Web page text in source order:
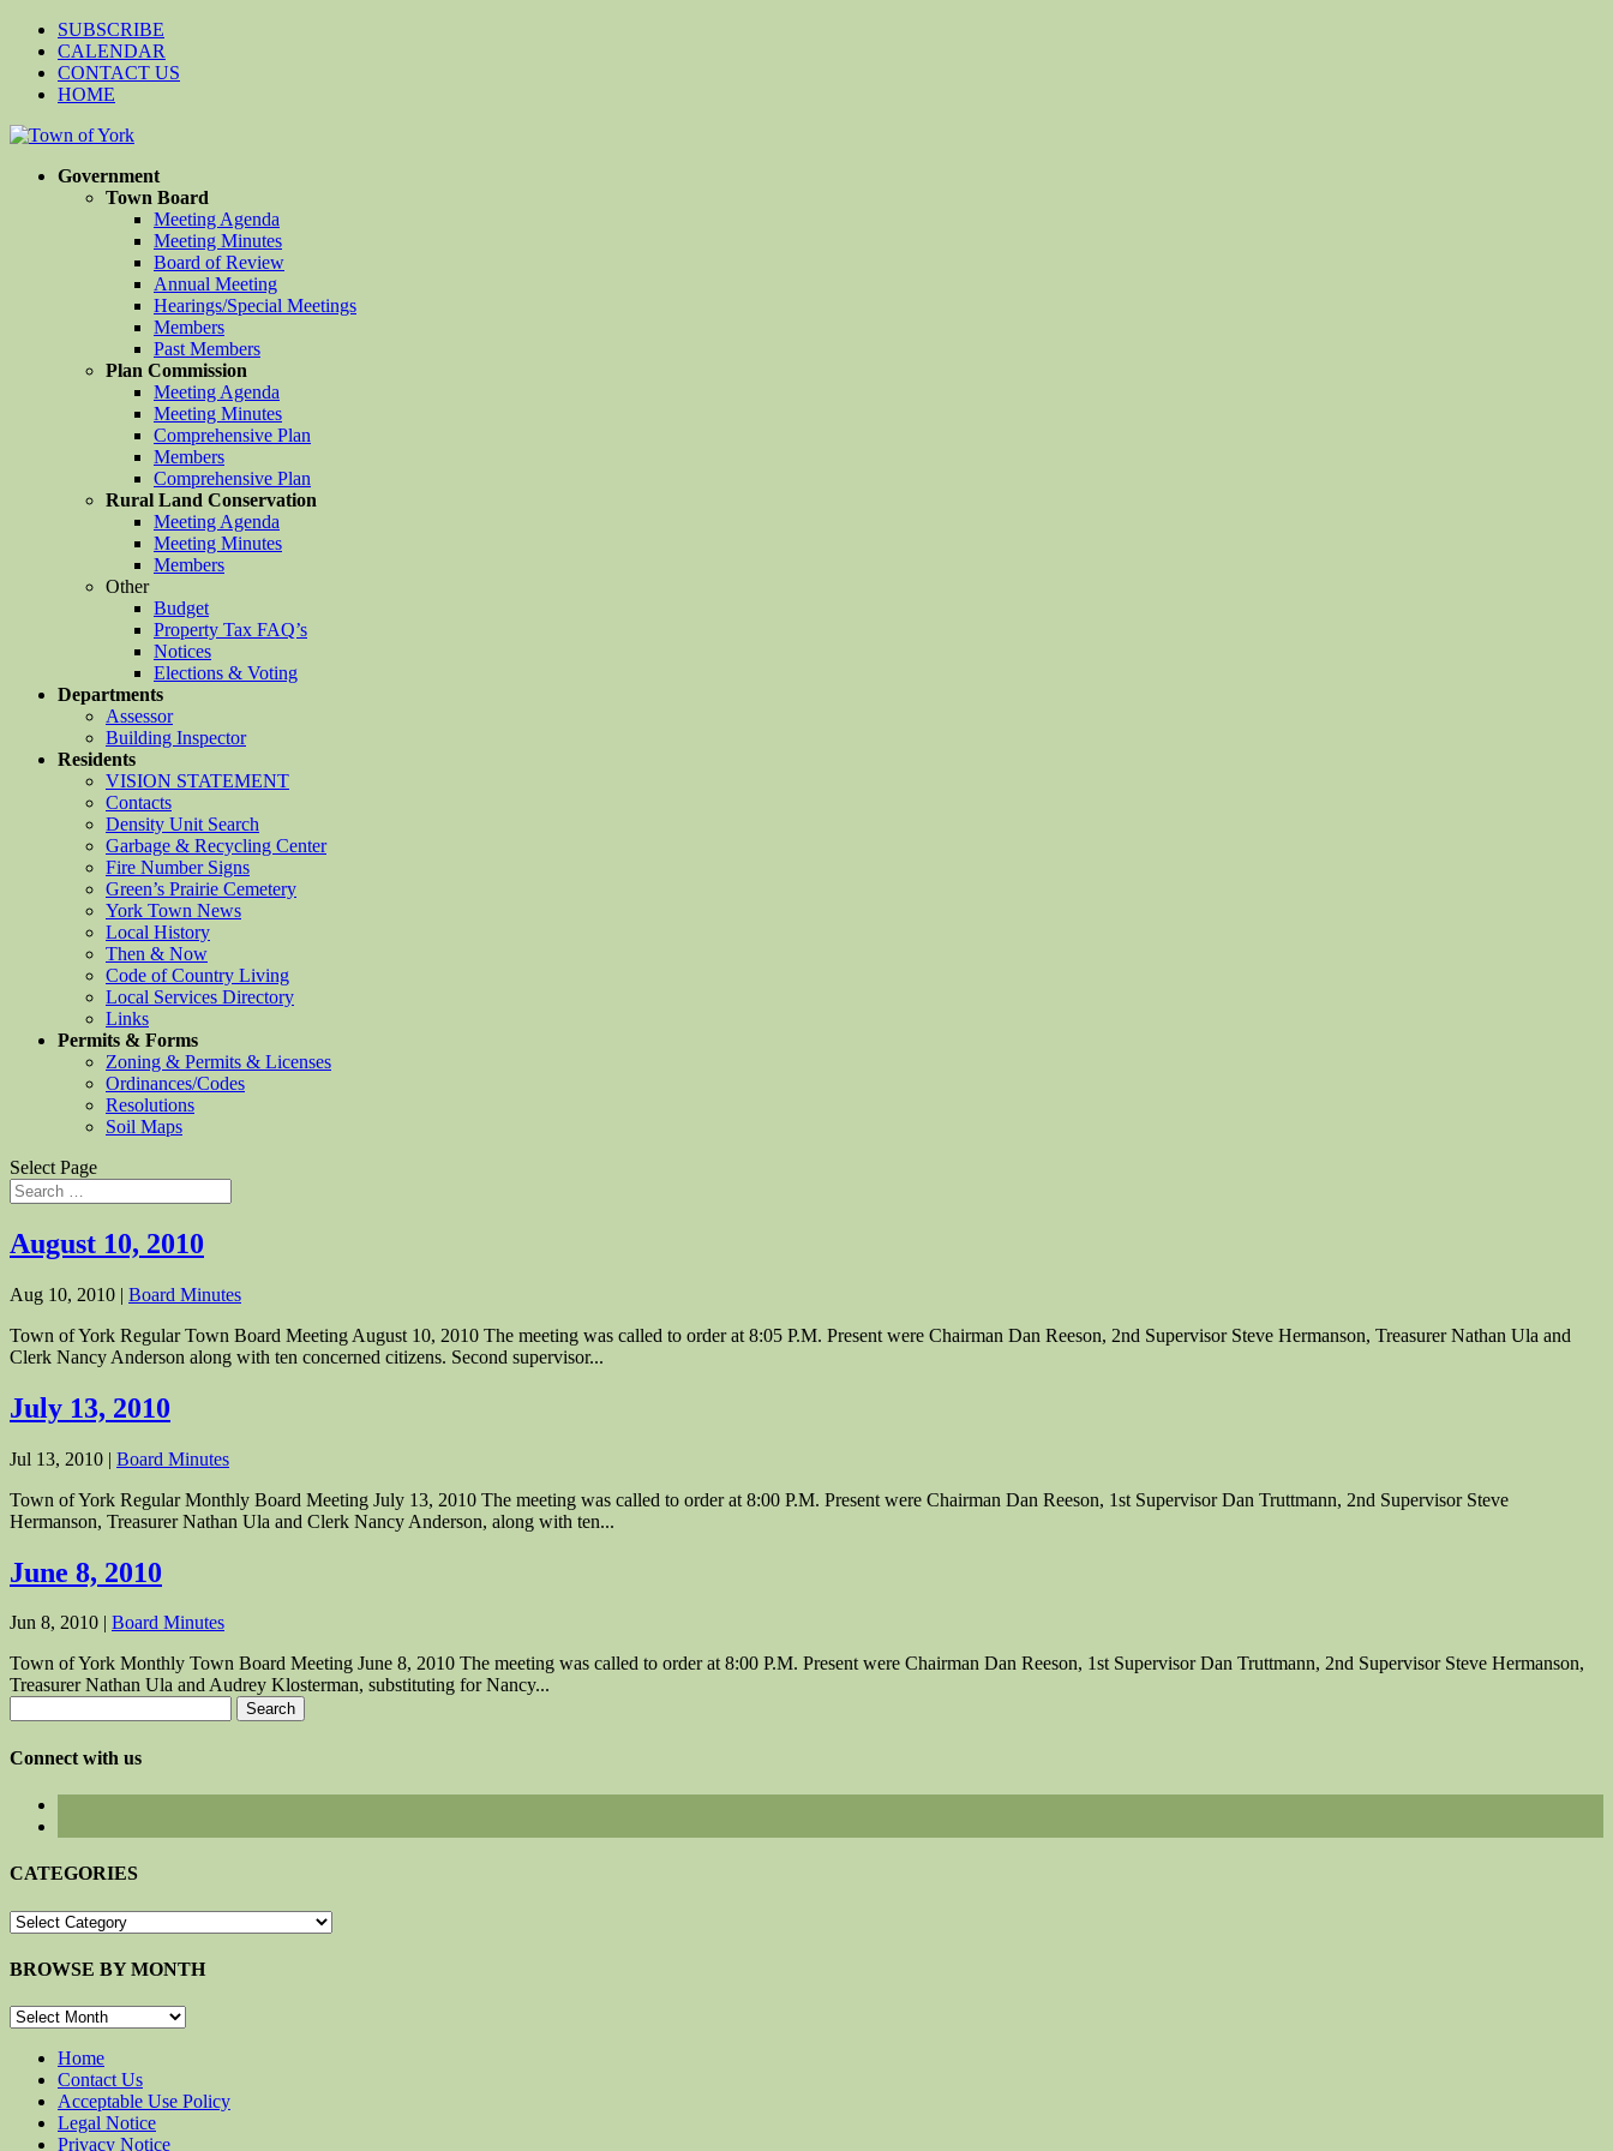
SUBSCRIBE
CALENDAR
CONTACT US
HOME
Government
Town Board
Meeting Agenda
Meeting Minutes
Board of Review
Annual Meeting
Hearings/Special Meetings
Members
Past Members
Plan Commission
Meeting Agenda
Meeting Minutes
Comprehensive Plan
Members
Comprehensive Plan
Rural Land Conservation
Meeting Agenda
Meeting Minutes
Members
Other
Budget
Property Tax FAQ’s
Notices
Elections & Voting
Departments
Assessor
Building Inspector
Residents
VISION STATEMENT
Contacts
Density Unit Search
Garbage & Recycling Center
Fire Number Signs
Green’s Prairie Cemetery
York Town News
Local History
Then & Now
Code of Country Living
Local Services Directory
Links
Permits & Forms
Zoning & Permits & Licenses
Ordinances/Codes
Resolutions
Soil Maps
Select Page
August 10, 2010
Aug 10, 2010 | Board Minutes
Town of York Regular Town Board Meeting August 10, 2010 The meeting was called to order at 8:05 P.M. Present were Chairman Dan Reeson, 2nd Supervisor Steve Hermanson, Treasurer Nathan Ula and
Clerk Nancy Anderson along with ten concerned citizens. Second supervisor...
July 13, 2010
Jul 13, 2010 | Board Minutes
Town of York Regular Monthly Board Meeting July 13, 2010 The meeting was called to order at 8:00 P.M. Present were Chairman Dan Reeson, 1st Supervisor Dan Truttmann, 2nd Supervisor Steve
Hermanson, Treasurer Nathan Ula and Clerk Nancy Anderson, along with ten...
June 8, 2010
Jun 8, 2010 | Board Minutes
Town of York Monthly Town Board Meeting June 8, 2010 The meeting was called to order at 8:00 P.M. Present were Chairman Dan Reeson, 1st Supervisor Dan Truttmann, 2nd Supervisor Steve Hermanson,
Treasurer Nathan Ula and Audrey Klosterman, substituting for Nancy...
for:
Connect with us
CATEGORIES
CATEGORIES
BROWSE BY MONTH
BROWSE
MONTHHome
Contact Us
Acceptable Use Policy
Legal Notice
Privacy Notice